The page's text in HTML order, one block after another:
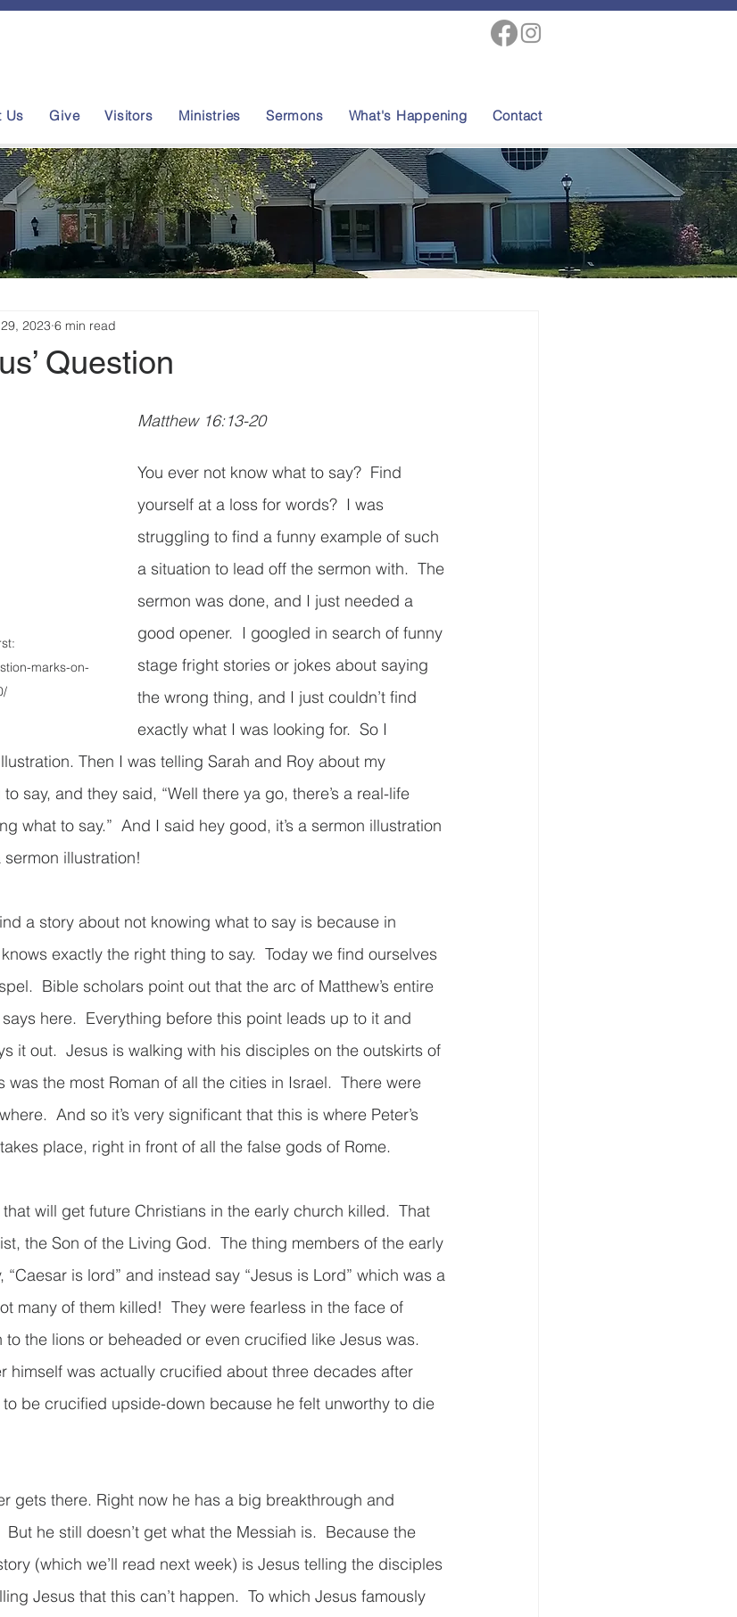
Us Give Visitors Ministries Sermons What's Happening Contact
Question
2023 6 min read
marks-on-
Matthew 16:13-20
You ever not know what to say?  Find
yourself at a loss for words?  I was
struggling to find a funny example of such
a situation to lead off the sermon with.  The
sermon was done, and I just needed a
good opener.  I googled in search of funny
stage fright stories or jokes about saying
the wrong thing, and I just couldn’t find
exactly what I was looking for.  So I
Then I was telling Sarah and Roy about my
say, and they said, “Well there ya go, there’s a real-life
what to say.”  And I said hey good, it’s a sermon illustration
illustration!
a story about not knowing what to say is because in
exactly the right thing to say.  Today we find ourselves
Bible scholars point out that the arc of Matthew’s entire
here.  Everything before this point leads up to it and
it out.  Jesus is walking with his disciples on the outskirts of
was the most Roman of all the cities in Israel.  There were
And so it’s very significant that this is where Peter’s
place, right in front of all the false gods of Rome.
will get future Christians in the early church killed.  That
the Son of the Living God.  The thing members of the early
is lord” and instead say “Jesus is Lord” which was a
many of them killed!  They were fearless in the face of
the lions or beheaded or even crucified like Jesus was.
himself was actually crucified about three decades after
be crucified upside-down because he felt unworthy to die
gets there. Right now he has a big breakthrough and
he still doesn’t get what the Messiah is.  Because the
(which we’ll read next week) is Jesus telling the disciples
Jesus that this can’t happen.  To which Jesus famously